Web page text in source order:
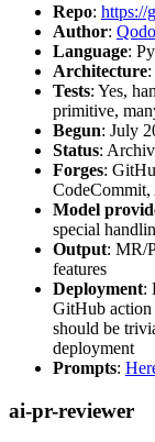
Repo: https://
Author: Qodo
Language:
Architecture
Tests: Yes,
primitive,
Begun: July
Status:
Forges:
CodeCommit,
Model
special
Output: MR/
features
Deployment:
GitHub action
should be
deployment
Prompts:
ai-pr-reviewer